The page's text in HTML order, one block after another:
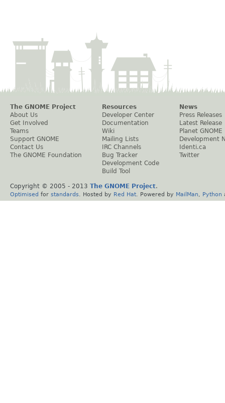
The GNOME Project
About Us
Get Involved
Teams
Support GNOME
Contact Us
The GNOME Foundation
Resources
Developer Center
Documentation
Wiki
Mailing Lists
IRC Channels
Bug Tracker
Development Code
Build Tool
News
Press Releases
Latest Release
Planet GNOME
Development
Identi.ca
Twitter
Copyright © 2005 - 2013 The GNOME Project.
Optimised for standards . Hosted by Red Hat . Powered by MailMan Python